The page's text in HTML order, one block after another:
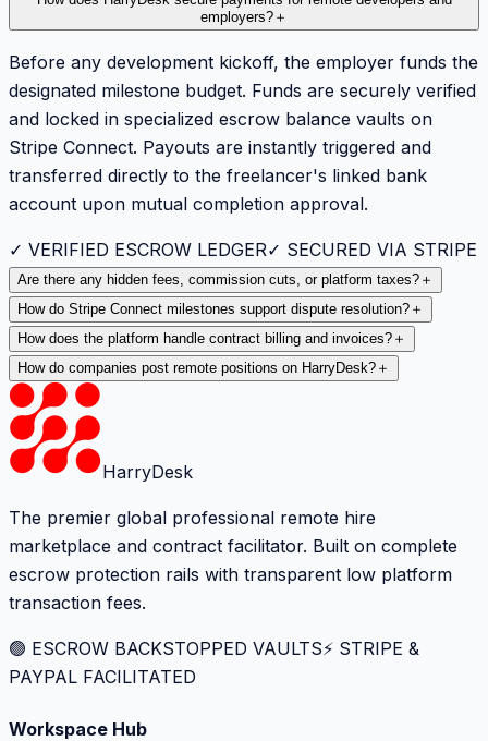
employers? ＋
Before any development kickoff, the employer funds the
designated milestone budget. Funds are securely verified
and locked in specialized escrow balance vaults on
Stripe Connect. Payouts are instantly triggered and
transferred directly to the freelancer's linked bank
account upon mutual completion approval.
✓ VERIFIED ESCROW LEDGER✓ SECURED VIA STRIPE
Are there any hidden fees, commission cuts, or platform taxes? ＋
How do Stripe Connect milestones support dispute resolution? ＋
How does the platform handle contract billing and invoices? ＋
How do companies post remote positions on HarryDesk? ＋
HarryDesk
The premier global professional remote hire
marketplace and contract facilitator. Built on complete
escrow protection rails with transparent low platform
transaction fees.
🟢 ESCROW BACKSTOPPED VAULTS⚡️ STRIPE &
PAYPAL FACILITATED
Workspace Hub